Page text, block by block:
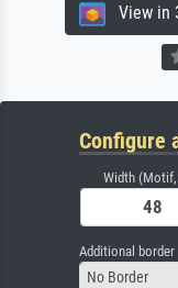
View in
Configure
Width
Additional border
No Border